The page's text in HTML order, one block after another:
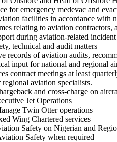
for emergency medevac and
facilities in accordance with
relating to aviation
during aviation-related
technical and audit matters
records of aviation audits,
input for national and regional
contract meetings at least
aviation specialists.
and cross-charge on
Jet Operations
Twin Otter operations
Wing Chartered services
Safety on Nigerian and
Safety when required